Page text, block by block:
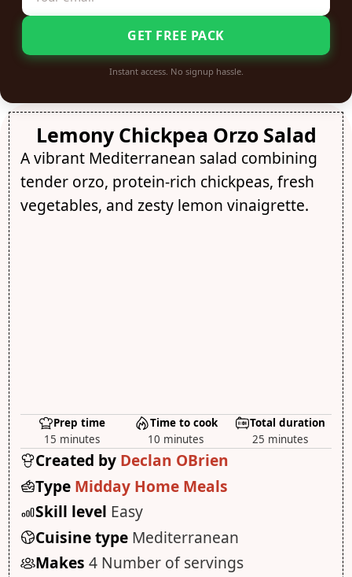
GET FREE PACK
Instant access. No signup hassle.
Lemony Chickpea Orzo Salad
A vibrant Mediterranean salad combining
tender orzo, protein-rich chickpeas, fresh
vegetables, and zesty lemon vinaigrette.
Prep time
15 minutes
Time to cook
10 minutes
Total duration
25 minutes
Created by Declan OBrien
Type Midday Home Meals
Skill level Easy
Cuisine type Mediterranean
Makes 4 Number of servings